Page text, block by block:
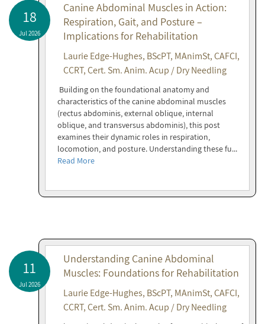
18
Jul 2026
Canine Abdominal Muscles in Action:
Respiration, Gait, and Posture –
Implications for Rehabilitation
Laurie Edge-Hughes, BScPT, MAnimSt, CAFCI,
CCRT, Cert. Sm. Anim. Acup / Dry Needling
Building on the foundational anatomy and
characteristics of the canine abdominal muscles
(rectus abdominis, external oblique, internal
oblique, and transversus abdominis), this post
examines their dynamic roles in respiration,
locomotion, and posture. Understanding these fu...
Read More
11
Jul 2026
Understanding Canine Abdominal
Muscles: Foundations for Rehabilitation
Laurie Edge-Hughes, BScPT, MAnimSt, CAFCI,
CCRT, Cert. Sm. Anim. Acup / Dry Needling